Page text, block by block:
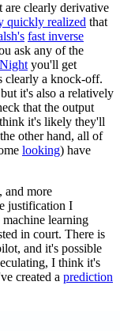
are clearly derivative
quickly realized that
fast inverse
ask any of the
you'll get
clearly a knock-off.
it's also a relatively
that the output
it's likely they'll
other hand, all of
looking) have
and more
justification I
learning
in court. There is
and it's possible
I think it's
created a prediction